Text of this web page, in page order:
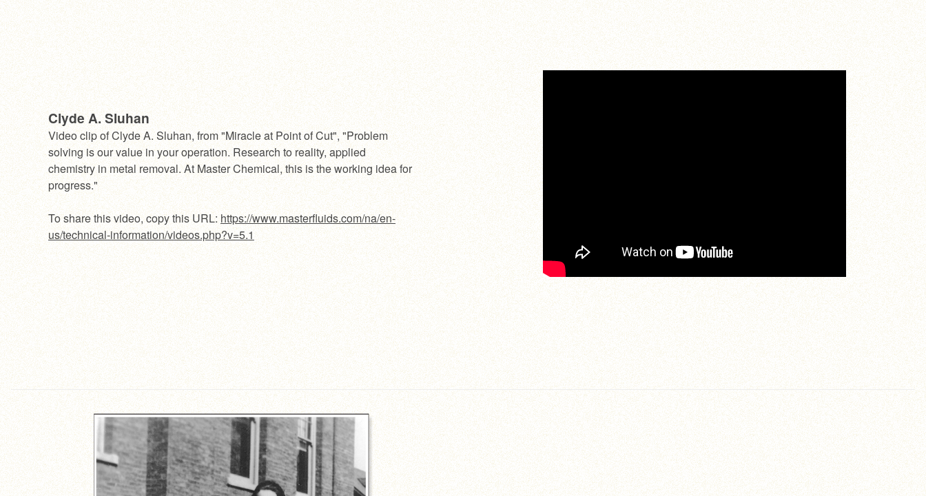
Clyde A. Sluhan
Video clip of Clyde A. Sluhan, from "Miracle at Point of Cut", "Problem
solving is our value in your operation. Research to reality, applied
chemistry in metal removal. At Master Chemical, this is the working idea for
progress."
To share this video, copy this URL:https://www.masterfluids.com/na/en-
us/technical-information/videos.php?v=5.1